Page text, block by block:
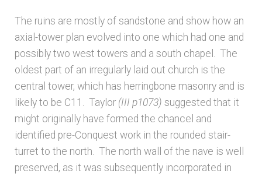
sources – General
Unpublished, pictorial and manuscript
sources – Sussex
The ruins are mostly of sandstone and show how an
axial-tower plan evolved into one which had one and
possibly two west towers and a south chapel. The
oldest part of an irregularly laid out church is the
central tower, which has herringbone masonry and is
likely to be C11. Taylor (III p1073) suggested that it
might originally have formed the chancel and
identified pre-Conquest work in the rounded stair-
turret to the north. The north wall of the nave is well
preserved, as it was subsequently incorporated in